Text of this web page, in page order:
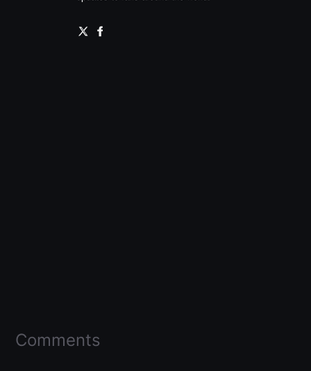
Comments